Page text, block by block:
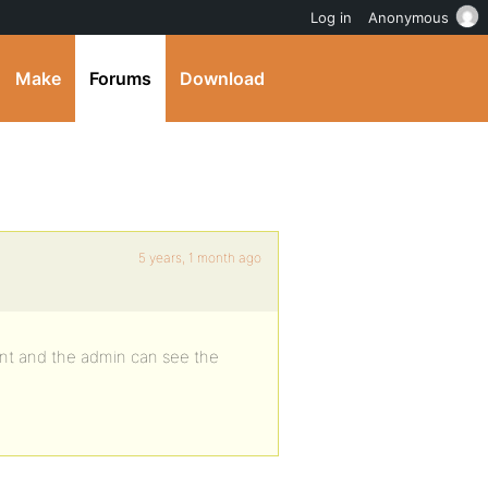
Make Forums Download
5 years, 1 month ago
and the admin can see the
Log in Anonymous